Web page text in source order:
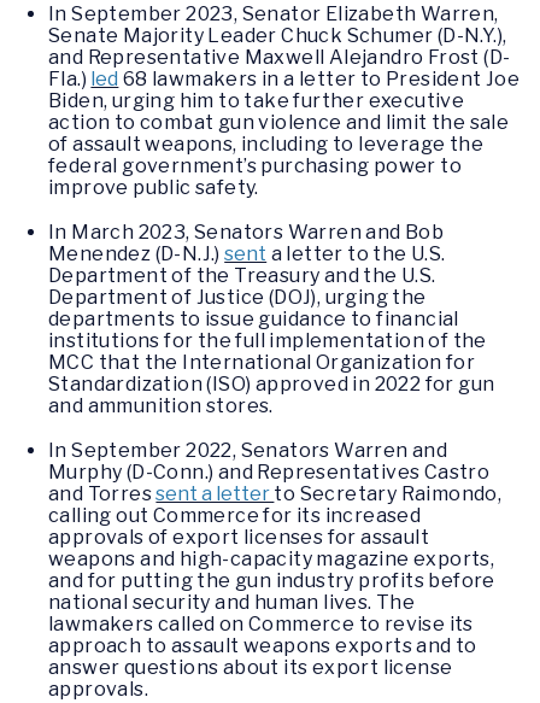
In September 2023, Senator Elizabeth Warren,
Senate Majority Leader Chuck Schumer (D-N.Y.),
and Representative Maxwell Alejandro Frost (D-
Fla.) led 68 lawmakers in a letter to President Joe
Biden, urging him to take further executive
action to combat gun violence and limit the sale
of assault weapons, including to leverage the
federal government’s purchasing power to
improve public safety.
In March 2023, Senators Warren and Bob
Menendez (D-N.J.)sent a letter to the U.S.
Department of the Treasury and the U.S.
Department of Justice (DOJ), urging the
departments to issue guidance to financial
institutions for the full implementation of the
MCC that the International Organization for
Standardization (ISO) approved in 2022 for gun
and ammunition stores.
In September 2022, Senators Warren and
Murphy (D-Conn.) and Representatives Castro
and Torressent a letter to Secretary Raimondo,
calling out Commerce for its increased
approvals of export licenses for assault
weapons and high-capacity magazine exports,
and for putting the gun industry profits before
national security and human lives. The
lawmakers called on Commerce to revise its
approach to assault weapons exports and to
answer questions about its export license
approvals.